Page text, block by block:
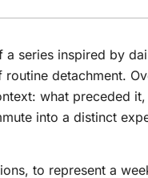
series inspired by
detachment.
what preceded
into a distinct
to represent a